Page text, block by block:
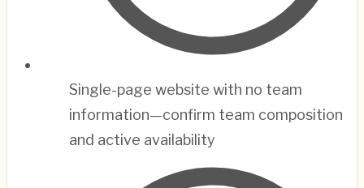
Single-page website with no team
information—confirm team composition
and active availability